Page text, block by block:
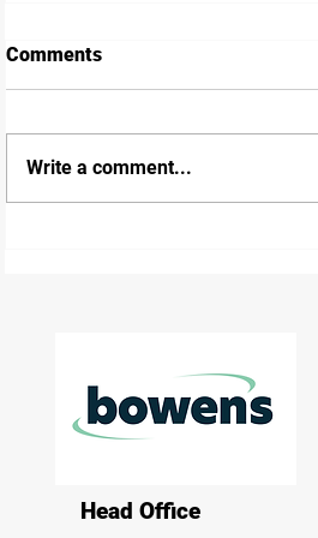
Comments
Write a comment...
Head Office